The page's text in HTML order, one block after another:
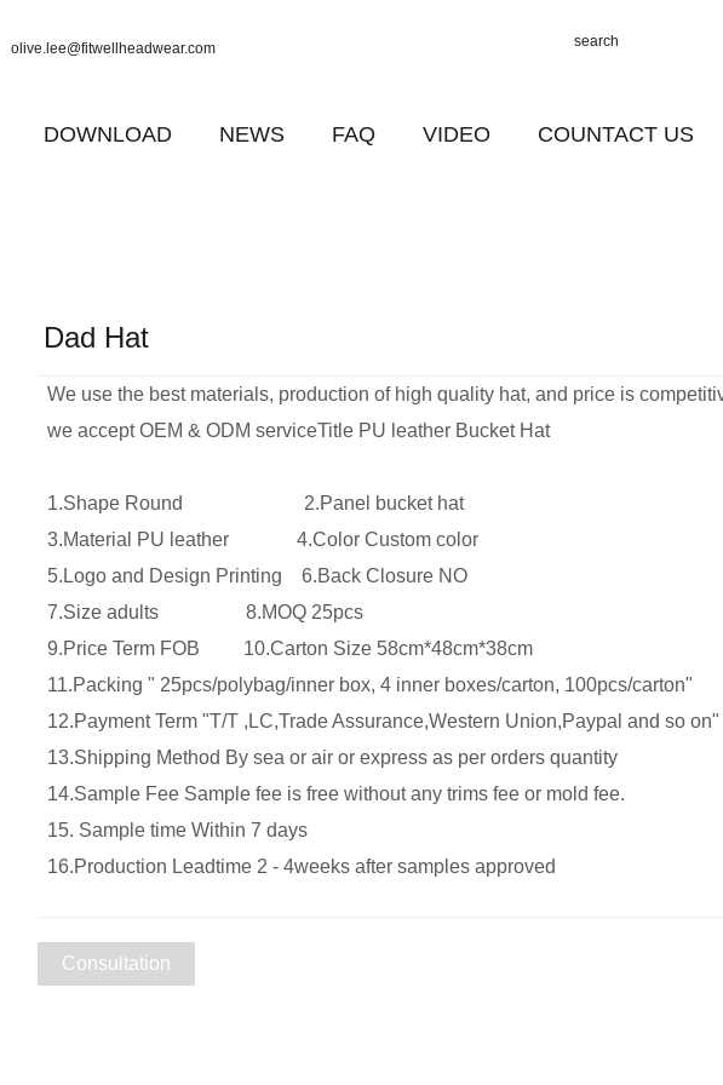
olive.lee@fitwellheadwear.com
DOWNLOAD NEWS FAQ VIDEO COUNTACT US
Dad Hat
We use the best materials, production of high quality hat, and price is
we accept OEM & ODM serviceTitle PU leather Bucket Hat
1.Shape Round 2.Panel bucket hat
3.Material PU leather 4.Color Custom color
5.Logo and Design Printing 6.Back Closure NO
7.Size adults 8.MOQ 25pcs
9.Price Term FOB 10.Carton Size 58cm*48cm*38cm
11.Packing " 25pcs/polybag/inner box, 4 inner boxes/carton, 100pcs/carton"
12.Payment Term "T/T ,LC,Trade Assurance,Western Union,Paypal and so on"
13.Shipping Method By sea or air or express as per orders quantity
14.Sample Fee Sample fee is free without any trims fee or mold fee.
15. Sample time Within 7 days
16.Production Leadtime 2 - 4weeks after samples approved
Consultation